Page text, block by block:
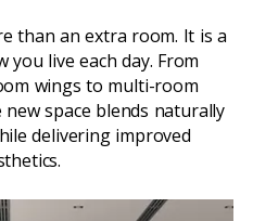
than an extra room. It is a
live each day. From
wings to multi-room
space blends naturally
delivering improved